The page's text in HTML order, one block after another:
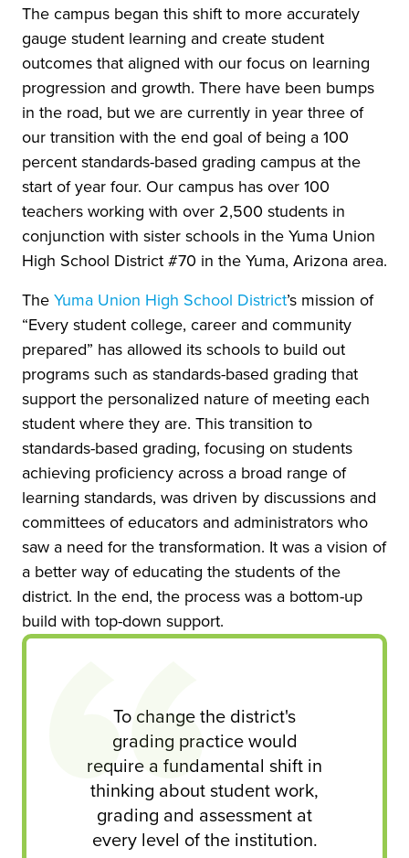
The campus began this shift to more accurately
gauge student learning and create student
outcomes that aligned with our focus on learning
progression and growth. There have been bumps
in the road, but we are currently in year three of
our transition with the end goal of being a 100
percent standards-based grading campus at the
start of year four. Our campus has over 100
teachers working with over 2,500 students in
conjunction with sister schools in the Yuma Union
High School District #70 in the Yuma, Arizona area.
TheYuma Union High School District’s mission of
“Every student college, career and community
prepared” has allowed its schools to build out
programs such as standards-based grading that
support the personalized nature of meeting each
student where they are. This transition to
standards-based grading, focusing on students
achieving proficiency across a broad range of
learning standards, was driven by discussions and
committees of educators and administrators who
saw a need for the transformation. It was a vision of
a better way of educating the students of the
district. In the end, the process was a bottom-up
build with top-down support.
To change the district's
grading practice would
require a fundamental shift in
thinking about student work,
grading and assessment at
every level of the institution.